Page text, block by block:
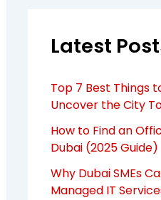
Latest
Top 7 Best Things
Uncover the City
How to Find an
Dubai (2025 Guide)
Why Dubai SMEs
Managed IT